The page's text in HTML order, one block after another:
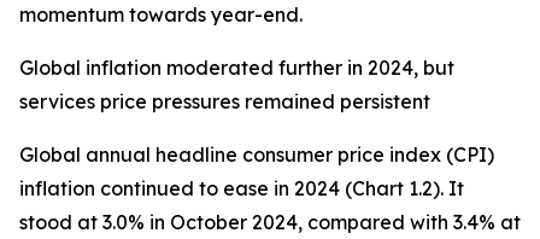
momentum towards year-end.
Global inflation moderated further in 2024, but
services price pressures remained persistent
Global annual headline consumer price index (CPI)
inflation continued to ease in 2024 (Chart 1.2). It
stood at 3.0% in October 2024, compared with 3.4% at